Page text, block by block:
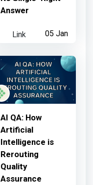
Answer
05 Jan
Link
AI QA: How
Artificial
Intelligence is
Rerouting
Quality
Assurance